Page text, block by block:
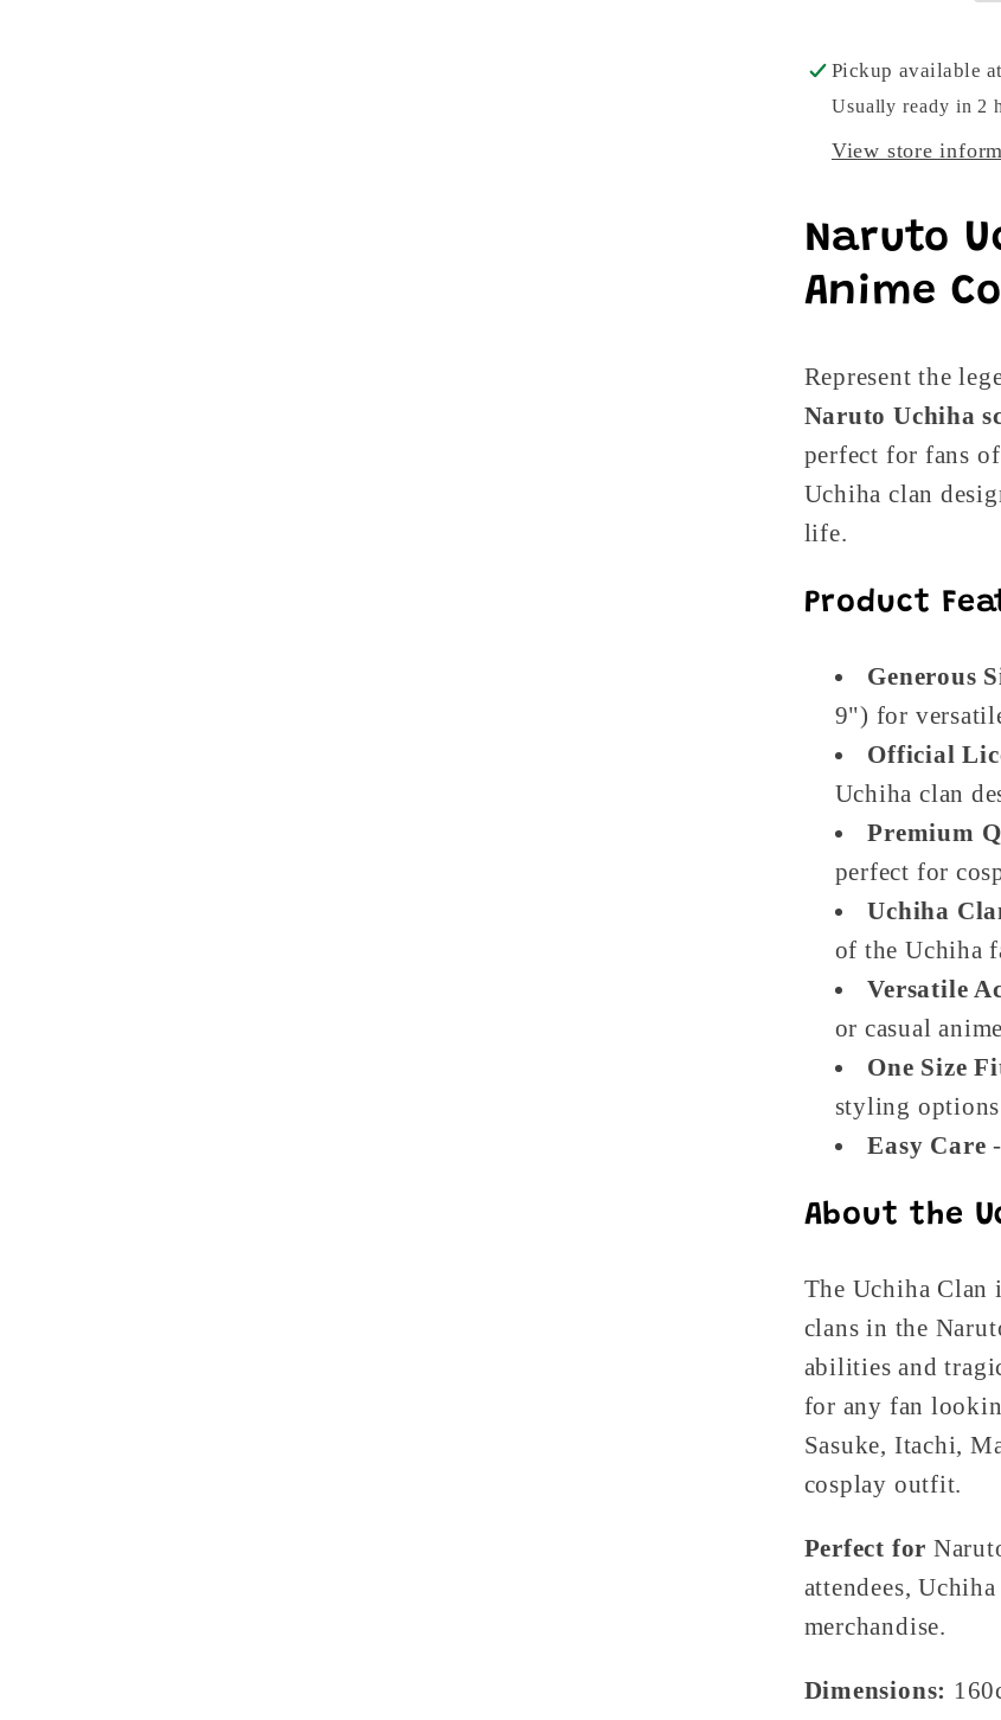
Pickup available
Usually ready in 2
View store
Naruto
Anime
Represent the
Naruto Uchiha
perfect for fans
Uchiha clan
life.
Product
Generous
9") for
Official
Uchiha clan
Premium
perfect for
Uchiha
of the Uchiha
Versatile
or casual
One Size
styling options
Easy Care
About the
The Uchiha Clan
clans in the
abilities and
for any fan
Sasuke, Itachi,
cosplay outfit.
Perfect for
attendees,
merchandise.
Dimensions: